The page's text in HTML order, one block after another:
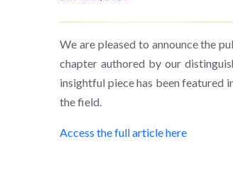
We are pleased to announce the
chapter authored by our
insightful piece has been featured
the field.
Access the full article here